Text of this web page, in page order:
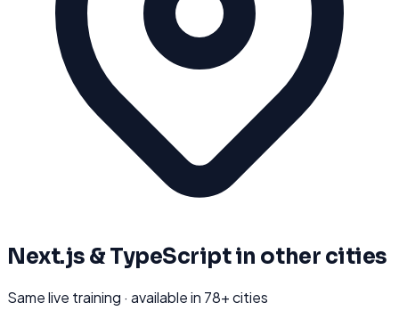
Next.js & TypeScriptin other cities
Same live training · available in 78+ cities